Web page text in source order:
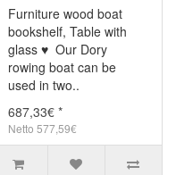
Furniture wood boat
bookshelf, Table with
glass ♥ Our Dory
rowing boat can be
used in two..
687,33€ *
Netto 577,59€